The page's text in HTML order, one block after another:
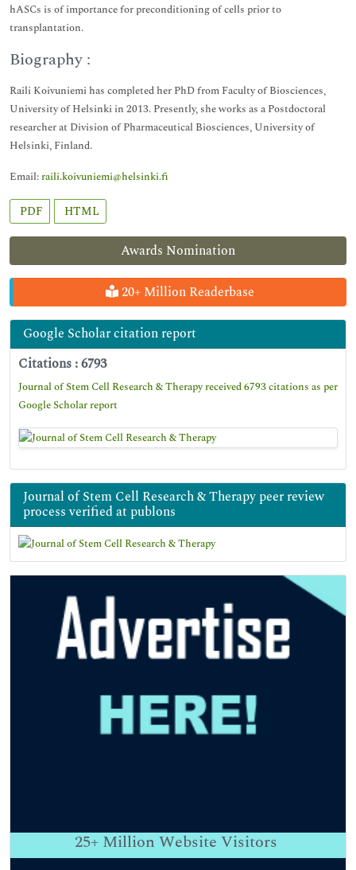
Awards Nomination
20+ Million Readerbase
Google Scholar citation report
Citations : 6793
Journal of Stem Cell Research & Therapy received 6793 citations as per
Google Scholar report
Journal of Stem Cell Research & Therapy peer review
process verified at publons
25+ Million Website Visitors
hASCs is of importance for preconditioning of cells prior to
transplantation.
Biography :
Raili Koivuniemi has completed her PhD from Faculty of Biosciences,
University of Helsinki in 2013. Presently, she works as a Postdoctoral
researcher at Division of Pharmaceutical Biosciences, University of
Helsinki, Finland.
Email:raili.koivuniemi@helsinki.fi
PDF HTML